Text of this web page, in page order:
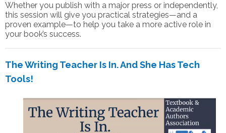
Whether you publish with a major press or independently,
this session will give you practical strategies—and a
proven example—to help you take a more active role in
your book’s success.
The Writing Teacher Is In. And She Has Tech
Tools!